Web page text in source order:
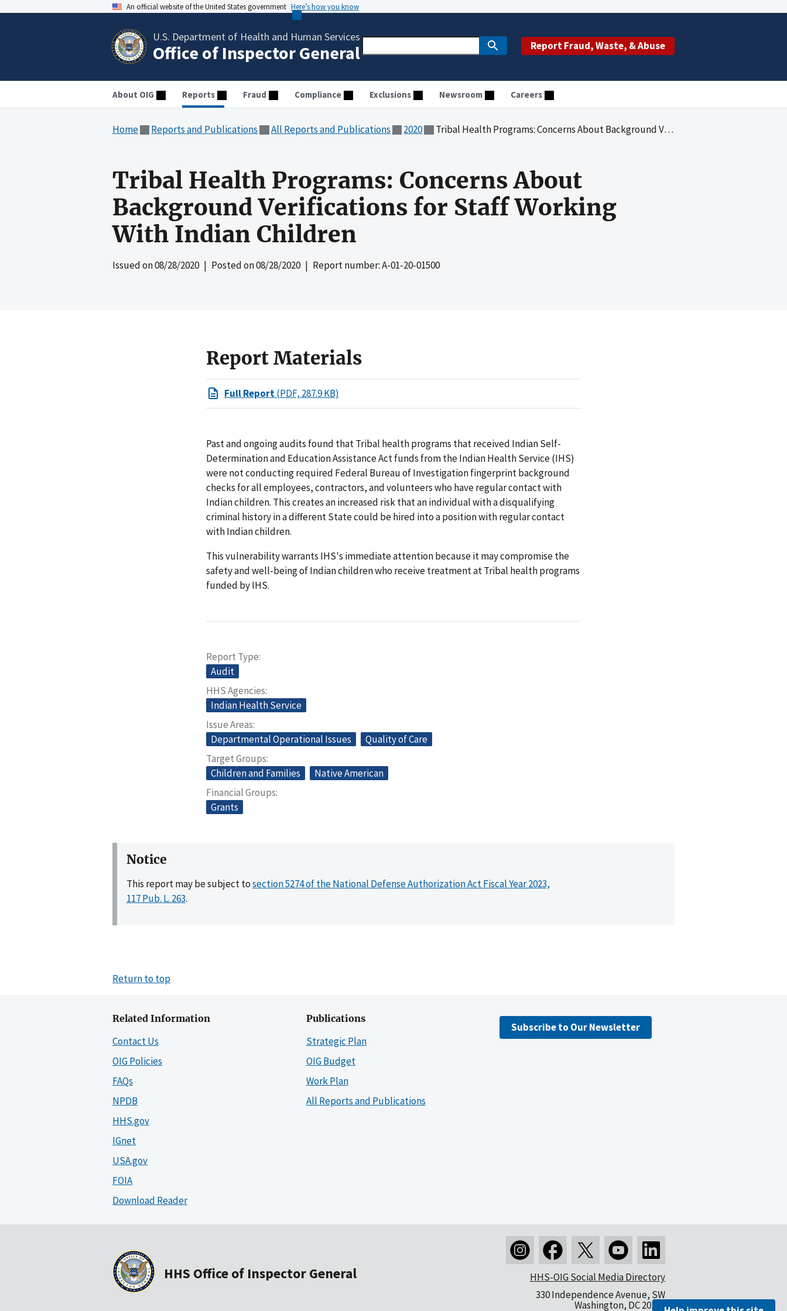
An official website of the United States government Here’s how you know
U.S. Department of Health and Human Services
Office of Inspector General Report Fraud, Waste, & Abuse
About OIG Reports Fraud Compliance Exclusions Newsroom Careers
Home Reports and Publications All Reports and Publications 2020 Tribal Health Programs: Concerns About Background Verifications for Staff Working With Indian Children
Tribal Health Programs: Concerns About
Background Verifications for Staff Working
With Indian Children
Issued on08/28/2020| Posted on08/28/2020| Report number: A-01-20-01500
Report Materials
Full Report(PDF, 287.9 KB)
Past and ongoing audits found that Tribal health programs that received Indian Self-
Determination and Education Assistance Act funds from the Indian Health Service (IHS)
were not conducting required Federal Bureau of Investigation fingerprint background
checks for all employees, contractors, and volunteers who have regular contact with
Indian children. This creates an increased risk that an individual with a disqualifying
criminal history in a different State could be hired into a position with regular contact
with Indian children.
This vulnerability warrants IHS's immediate attention because it may compromise the
safety and well-being of Indian children who receive treatment at Tribal health programs
funded by IHS.
Report Type
Audit
HHS Agencies
Indian Health Service
Issue Areas
Departmental Operational Issues
Quality of Care
Target Groups
Children and Families
Native American
Financial Groups
Grants
Notice
This report may be subject tosection 5274 of the National Defense Authorization Act Fiscal Year 2023,
117 Pub. L. 263.
Return to top
Related Information
Contact Us
OIG Policies
FAQs
NPDB
HHS.gov
IGnet
USA.gov
FOIA
Download Reader
Publications
Strategic Plan
OIG Budget
Work Plan
All Reports and Publications
Subscribe to Our Newsletter
HHS Office of Inspector General
HHS-OIG Social Media Directory
330 Independence Avenue, SW
Washington, DC 20201